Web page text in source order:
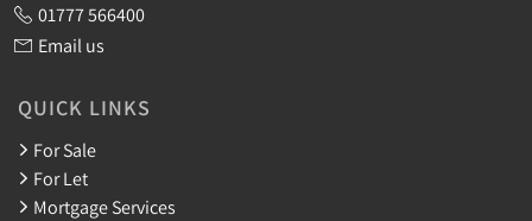
01777 566400
Email us
QUICK LINKS
For Sale
For Let
Mortgage Services